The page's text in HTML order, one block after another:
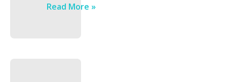
Read More »